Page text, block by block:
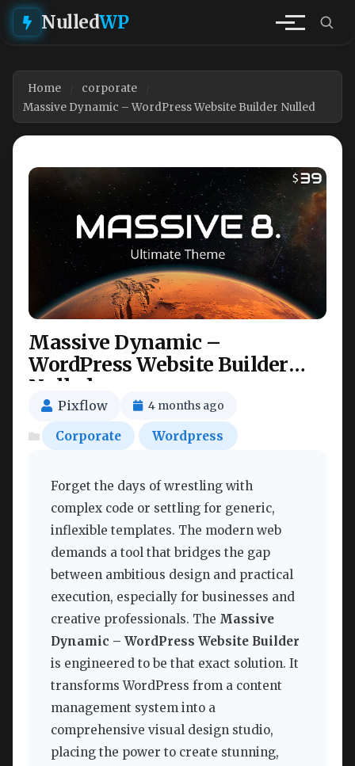
NulledWP
Home
corporate
Massive Dynamic – WordPress Website Builder Nulled
Massive Dynamic –
WordPress Website Builder
Nulled
Pixflow 4 months ago
Corporate Wordpress
Forget the days of wrestling with
complex code or settling for generic,
inflexible templates. The modern web
demands a tool that bridges the gap
between ambitious design and practical
execution, especially for businesses and
creative professionals. The Massive
Dynamic – WordPress Website Builder
is engineered to be that exact solution. It
transforms WordPress from a content
management system into a
comprehensive visual design studio,
placing the power to create stunning,